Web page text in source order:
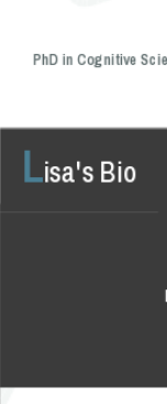
PhD in Cognitive
Lisa's Bio